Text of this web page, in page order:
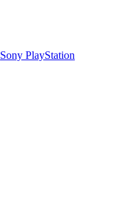
Sony PlayStation